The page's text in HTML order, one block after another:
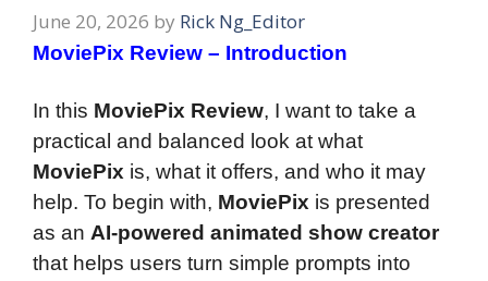
June 20, 2026 by Rick Ng_Editor
MoviePix Review – Introduction
In this MoviePix Review, I want to take a
practical and balanced look at what
MoviePix is, what it offers, and who it may
help. To begin with, MoviePix is presented
as an AI-powered animated show creator
that helps users turn simple prompts into